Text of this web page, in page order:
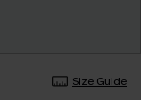
Size Guide